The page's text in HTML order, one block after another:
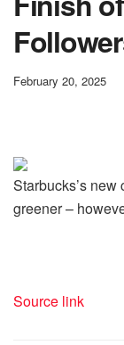
February 20, 2025
Starbucks’s
greener –
Source link